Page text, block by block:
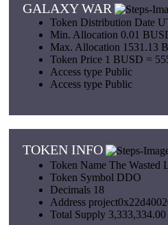
GALAXY WAR
Token Distribution Date
Min. Allocation 0.01
Max. Allocation 1531.13
Token Price 1 BUSD =
Access type Public
Access type Public
TOKEN INFO
Token Name The Wasted
Token Symbol DDO
Decimals 18
Address
Total Supply